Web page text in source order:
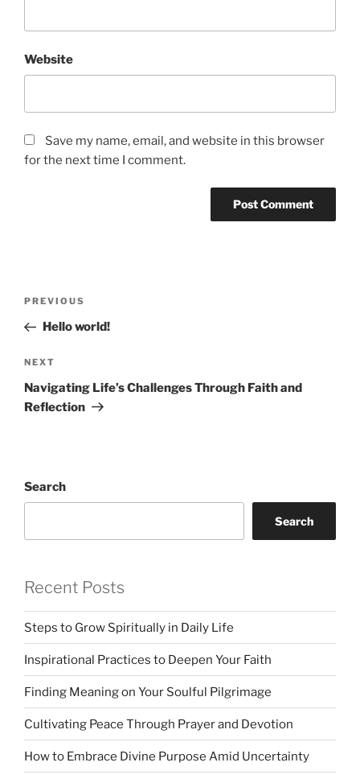
Website
Save my name, email, and website in this browser
for the next time I comment.
Previous
Post
PREVIOUS
Hello world!
Next
Post
NEXT
Navigating Life’s Challenges Through Faith and
Reflection
Search
Search
Recent Posts
Steps to Grow Spiritually in Daily Life
Inspirational Practices to Deepen Your Faith
Finding Meaning on Your Soulful Pilgrimage
Cultivating Peace Through Prayer and Devotion
How to Embrace Divine Purpose Amid Uncertainty